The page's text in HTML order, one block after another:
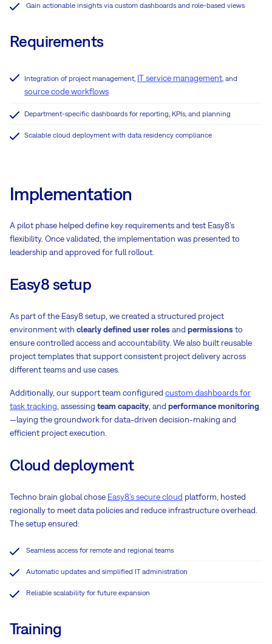
Gain actionable insights via custom dashboards and role-based views
Requirements
Integration of project management, IT service management , and
source code workflows
Department-specific dashboards for reporting, KPIs, and planning
Scalable cloud deployment with data residency compliance
Implementation
A pilot phase helped define key requirements and test Easy8’s
flexibility. Once validated, the implementation was presented to
leadership and approved for full rollout.
Easy8 setup
As part of the Easy8 setup, we created a structured project
environment with clearly defined user roles and permissions to
ensure controlled access and accountability. We also built reusable
project templates that support consistent project delivery across
different teams and use cases.
Additionally, our support team configured custom dashboards for
task tracking, assessing team capacity, and performance monitoring
—laying the groundwork for data-driven decision-making and
efficient project execution.
Cloud deployment
Techno brain global chose Easy8’s secure cloud platform, hosted
regionally to meet data policies and reduce infrastructure overhead.
The setup ensured:
Seamless access for remote and regional teams
Automatic updates and simplified IT administration
Reliable scalability for future expansion
Training